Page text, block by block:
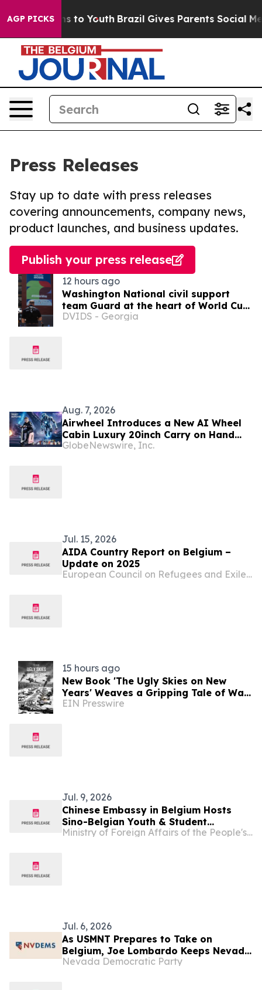
AGP PICKS
Harms to Youth Brazil Gives Parents Social Media
Press Releases
Stay up to date with press releases
covering announcements, company news,
product launches, and business updates.
Publish your press release
12 hours ago
Washington National civil support
team Guard at the heart of World Cup
2026 security
DVIDS - Georgia
Aug. 7, 2026
Airwheel Introduces a New AI Wheel
Cabin Luxury 20inch Carry on Hand
Suitcase for Smart Travel Luggage
GlobeNewswire, Inc.
Jul. 15, 2026
AIDA Country Report on Belgium –
Update on 2025
European Council on Refugees and Exiles (ECRE)
15 hours ago
New Book 'The Ugly Skies on New
Years' Weaves a Gripping Tale of War
and Loss
EIN Presswire
Jul. 9, 2026
Chinese Embassy in Belgium Hosts
Sino-Belgian Youth & Student
Exchange Event & Farewell CeremonyMinistry of Foreign Affairs of the People's Republic of China
Jul. 6, 2026
As USMNT Prepares to Take on
Belgium, Joe Lombardo Keeps Nevada
Offside, Preventing Nevada Families
Nevada Democratic Party